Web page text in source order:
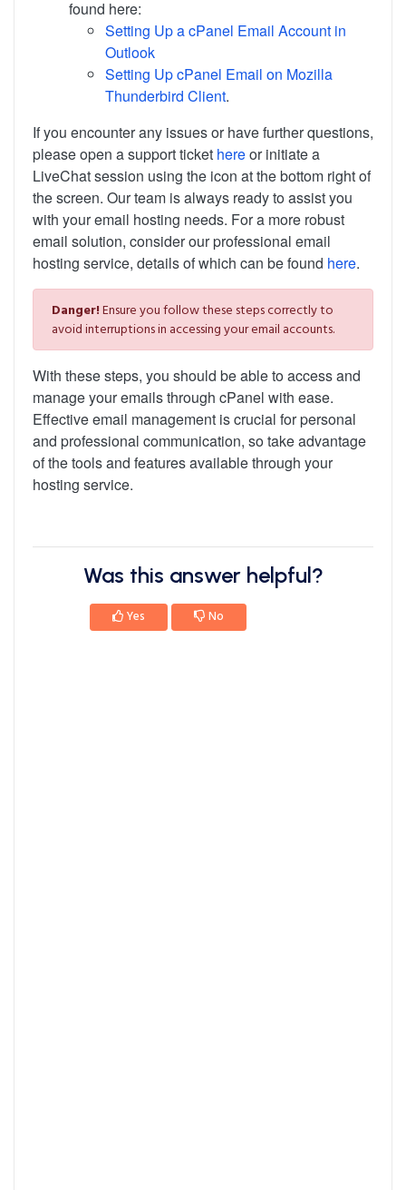
found here:
Setting Up a cPanel Email Account in
Outlook
Setting Up cPanel Email on Mozilla
Thunderbird Client.
If you encounter any issues or have further questions,
please open a support ticket hereor initiate a
LiveChat session using the icon at the bottom right of
the screen. Our team is always ready to assist you
with your email hosting needs. For a more robust
email solution, consider our professional email
hosting service, details of which can be found here.
Danger!Ensure you follow these steps correctly to
avoid interruptions in accessing your email accounts.
With these steps, you should be able to access and
manage your emails through cPanel with ease.
Effective email management is crucial for personal
and professional communication, so take advantage
of the tools and features available through your
hosting service.
Was this answer helpful?
Yes No